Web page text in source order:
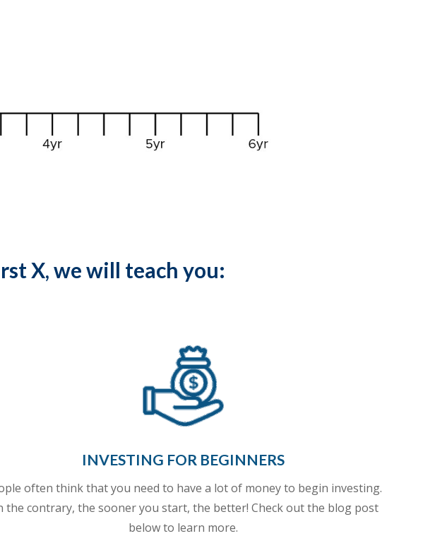
X, we will teach you:
INVESTING FOR BEGINNERS
often think that you need to have a lot of money to begin investing.
the contrary, the sooner you start, the better! Check out the blog post
belowto learn more.